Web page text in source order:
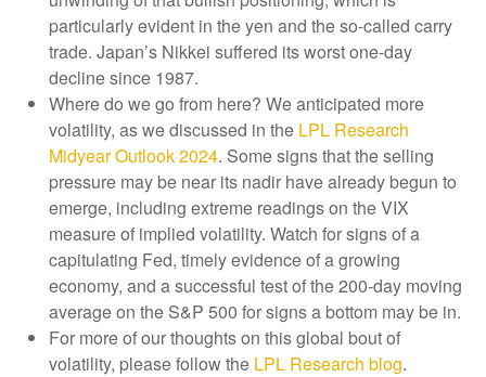
particularly evident in the yen and the so-called carry
trade. Japan’s Nikkei suffered its worst one-day
decline since 1987.
Where do we go from here? We anticipated more
volatility, as we discussed in the LPL Research
Midyear Outlook 2024. Some signs that the selling
pressure may be near its nadir have already begun to
emerge, including extreme readings on the VIX
measure of implied volatility. Watch for signs of a
capitulating Fed, timely evidence of a growing
economy, and a successful test of the 200-day moving
average on the S&P 500 for signs a bottom may be in.
For more of our thoughts on this global bout of
volatility, please follow the LPL Research blog.